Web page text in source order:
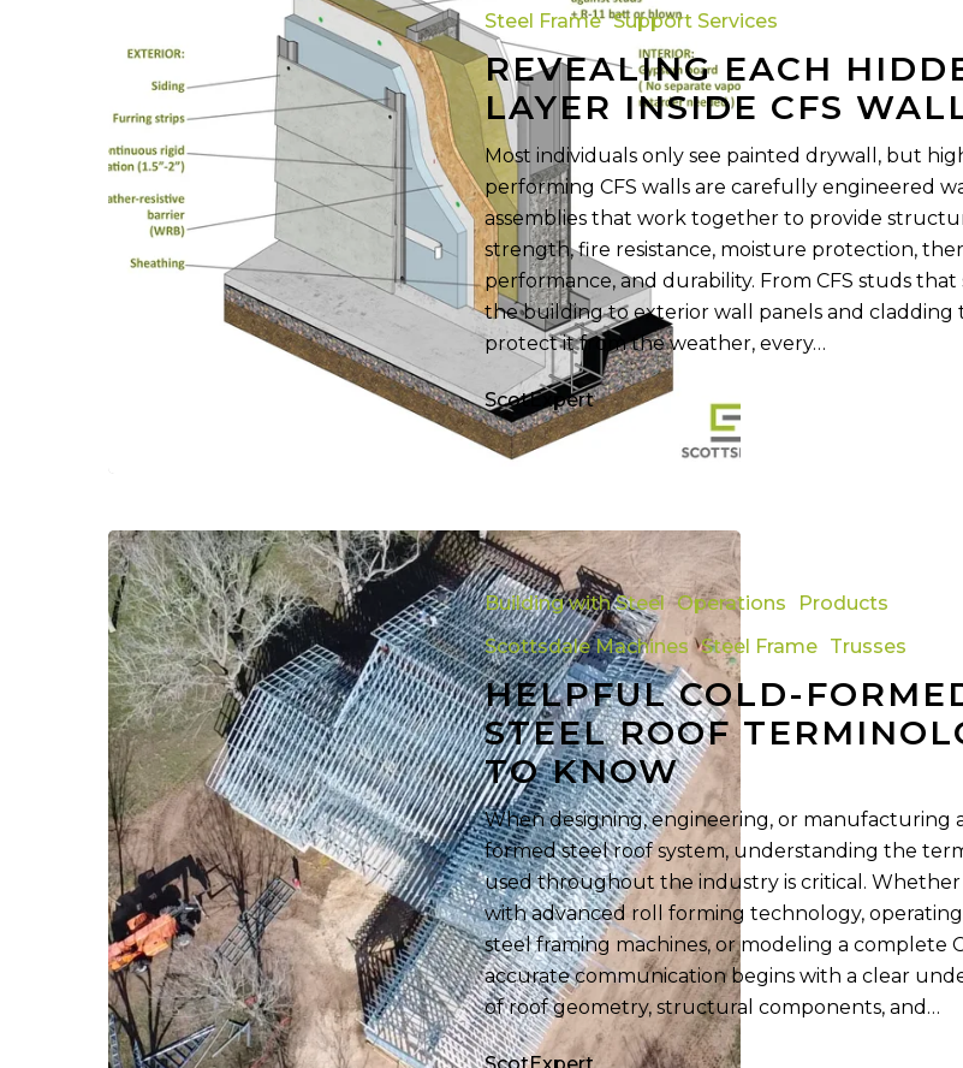
Layer
Inside
CFS
Walls
Steel Frame Support Services
REVEALING EACH
LAYER INSIDE CFS
Most individuals only see painted drywall, but
performing CFS walls are carefully engineered
assemblies that work together to provide
strength, fire resistance, moisture protection,
performance, and durability. From CFS studs
the building to exterior wall panels and cladding
protect it from the weather, every…
ScotExpert
Helpful
Cold-
Formed
Steel
Roof
Terminology
to
Know
Building with Steel Operations
Products
Scottsdale Machines Steel Frame Trusses
HELPFUL COLD-
STEEL ROOF
TO KNOW
When designing, engineering, or manufacturing
formed steel roof system, understanding the
used throughout the industry is critical.
with advanced roll forming technology,
steel framing machines, or modeling a complete
accurate communication begins with a clear
of roof geometry, structural components, and…